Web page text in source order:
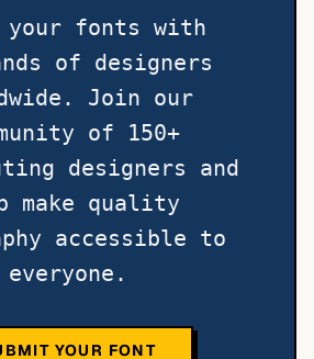
your fonts with
of designers
Join our
of 150+
designers and
make quality
accessible to
everyone.
YOUR FONT